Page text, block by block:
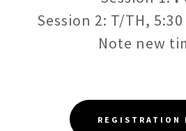
Session 2: T/TH, 5:30
Note new
REGISTRATION